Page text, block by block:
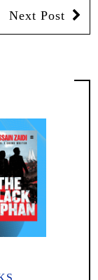
Next Post